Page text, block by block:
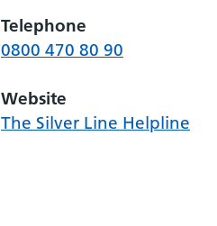
Telephone
0800 470 80 90
Website
The Silver Line Helpline